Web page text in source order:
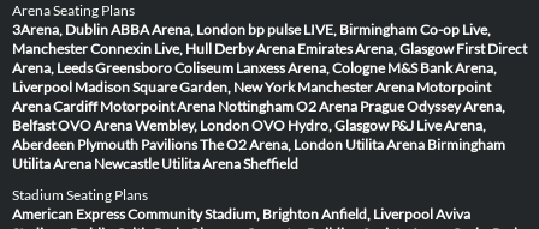
Arena Seating Plans
3Arena, DublinABBA Arena, London bp pulse LIVE, BirminghamCo-op Live,
ManchesterConnexin Live, Hull Derby Arena Emirates Arena, Glasgow First Direct
Arena, LeedsGreensboro Coliseum Lanxess Arena, Cologne M&S Bank Arena,
Liverpool Madison Square Garden, New York Manchester Arena Motorpoint
Arena Cardiff Motorpoint Arena NottinghamO2 Arena PragueOdyssey Arena,
BelfastOVO Arena Wembley, LondonOVO Hydro, Glasgow P&J Live Arena,
Aberdeen Plymouth PavilionsThe O2 Arena, London Utilita Arena Birmingham
Utilita Arena Newcastle Utilita Arena Sheffield
Stadium Seating Plans
American Express Community Stadium, BrightonAnfield, LiverpoolAviva